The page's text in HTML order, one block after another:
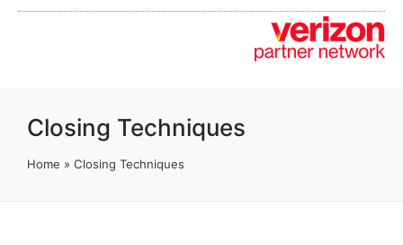
Closing Techniques
Home » Closing Techniques